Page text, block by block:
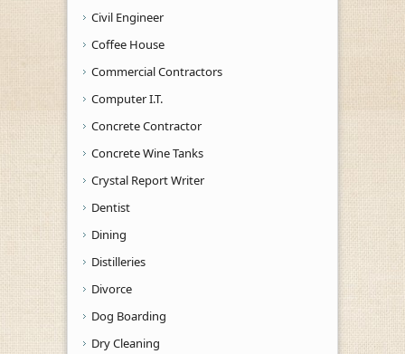
Civil Engineer
Coffee House
Commercial Contractors
Computer I.T.
Concrete Contractor
Concrete Wine Tanks
Crystal Report Writer
Dentist
Dining
Distilleries
Divorce
Dog Boarding
Dry Cleaning